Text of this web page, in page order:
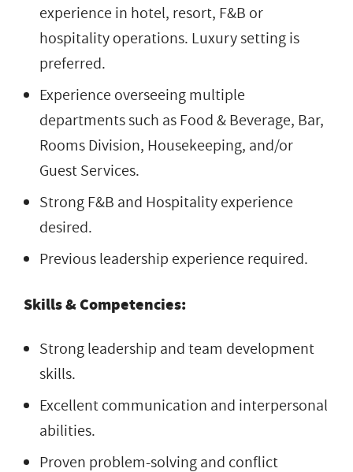
experience in hotel, resort, F&B or
hospitality operations. Luxury setting is
preferred.
Experience overseeing multiple
departments such as Food & Beverage, Bar,
Rooms Division, Housekeeping, and/or
Guest Services.
Strong F&B and Hospitality experience
desired.
Previous leadership experience required.
Skills & Competencies:
Strong leadership and team development
skills.
Excellent communication and interpersonal
abilities.
Proven problem-solving and conflict